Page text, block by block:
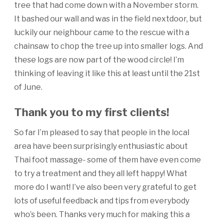
tree that had come down with a November storm.
It bashed our wall and was in the field nextdoor, but
luckily our neighbour came to the rescue with a
chainsaw to chop the tree up into smaller logs. And
these logs are now part of the wood circle! I’m
thinking of leaving it like this at least until the 21st
of June.
Thank you to my first clients!
So far I’m pleased to say that people in the local
area have been surprisingly enthusiastic about
Thai foot massage- some of them have even come
to try a treatment and they all left happy! What
more do I want! I’ve also been very grateful to get
lots of useful feedback and tips from everybody
who’s been. Thanks very much for making this a